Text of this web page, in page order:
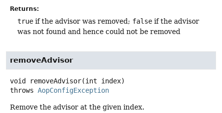
Returns:
true if the advisor was removed; false if the advisor
was not found and hence could not be removed
removeAdvisor
void removeAdvisor(int index)
throws AopConfigException
Remove the advisor at the given index.